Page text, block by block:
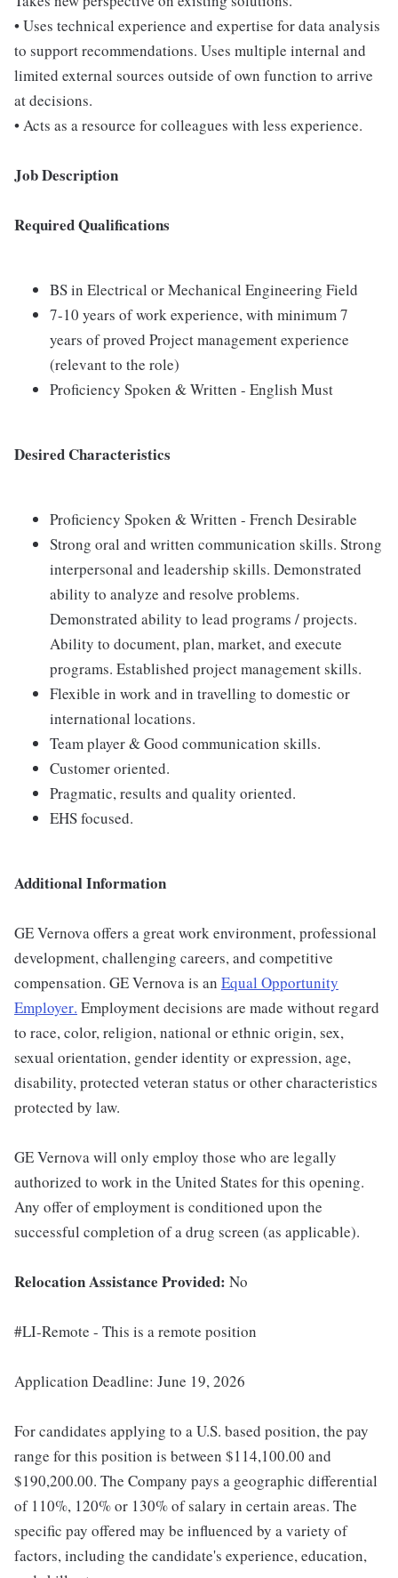
• Uses technical experience and expertise for data analysis
to support recommendations. Uses multiple internal and
limited external sources outside of own function to arrive
at decisions.
• Acts as a resource for colleagues with less experience.
Job Description
Required Qualifications
BS in Electrical or Mechanical Engineering Field
7-10 years of work experience, with minimum 7
years of proved Project management experience
(relevant to the role)
Proficiency Spoken & Written - English Must
Desired Characteristics
Proficiency Spoken & Written - French Desirable
Strong oral and written communication skills. Strong
interpersonal and leadership skills. Demonstrated
ability to analyze and resolve problems.
Demonstrated ability to lead programs / projects.
Ability to document, plan, market, and execute
programs. Established project management skills.
Flexible in work and in travelling to domestic or
international locations.
Team player & Good communication skills.
Customer oriented.
Pragmatic, results and quality oriented.
EHS focused.
Additional Information
GE Vernova offers a great work environment, professional
development, challenging careers, and competitive
compensation. GE Vernova is an Equal Opportunity
Employer. Employment decisions are made without regard
to race, color, religion, national or ethnic origin, sex,
sexual orientation, gender identity or expression, age,
disability, protected veteran status or other characteristics
protected by law.
GE Vernova will only employ those who are legally
authorized to work in the United States for this opening.
Any offer of employment is conditioned upon the
successful completion of a drug screen (as applicable).
Relocation Assistance Provided: No
#LI-Remote - This is a remote position
Application Deadline: June 19, 2026
For candidates applying to a U.S. based position, the pay
range for this position is between $114,100.00 and
$190,200.00. The Company pays a geographic differential
of 110%, 120% or 130% of salary in certain areas. The
specific pay offered may be influenced by a variety of
factors, including the candidate's experience, education,